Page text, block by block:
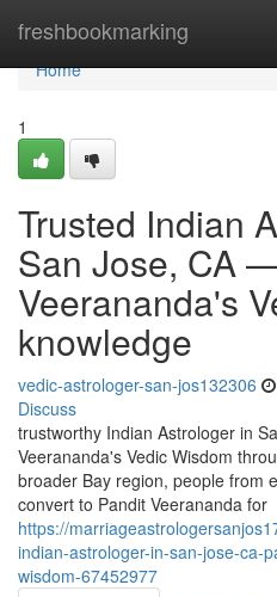
freshbookmarking
Home
Home
1
Trusted Indian
San Jose, CA
Veerananda's
knowledge
vedic-astrologer-san-jos132306
Discuss
trustworthy Indian Astrologer in
Veerananda's Vedic Wisdom
broader Bay region, people from
convert to Pandit Veerananda for
https://
indian-astrologer-in-san-jose-ca-
wisdom-67452977